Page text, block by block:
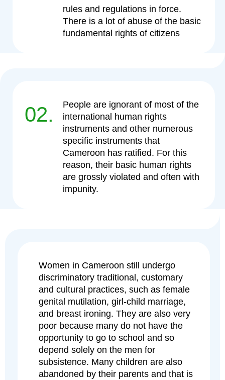
rules and regulations in force.
There is a lot of abuse of the basic
fundamental rights of citizens
02.
People are ignorant of most of the
international human rights
instruments and other numerous
specific instruments that
Cameroon has ratified. For this
reason, their basic human rights
are grossly violated and often with
impunity.
Women in Cameroon still undergo
discriminatory traditional, customary
and cultural practices, such as female
genital mutilation, girl-child marriage,
and breast ironing. They are also very
poor because many do not have the
opportunity to go to school and so
depend solely on the men for
subsistence. Many children are also
abandoned by their parents and that is